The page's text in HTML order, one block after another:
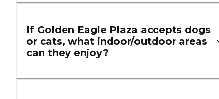
If Golden Eagle Plaza accepts dogs
or cats, what indoor/outdoor areas
can they enjoy?